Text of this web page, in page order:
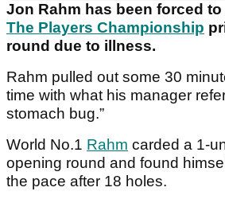
Jon Rahm has been forced
The Players Championship
round due to illness.
Rahm pulled out some 30
time with what his manager
stomach bug.”
World No.1 Rahm carded a 1-
opening round and found
the pace after 18 holes.